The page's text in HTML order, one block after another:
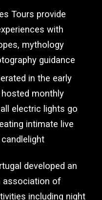
Tours provide
with
mythology
guidance
in the early
hosted monthly
electric lights go
intimate live
developed an
association of
including night